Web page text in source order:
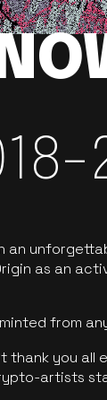
an
as an
minted from
thank you
artists